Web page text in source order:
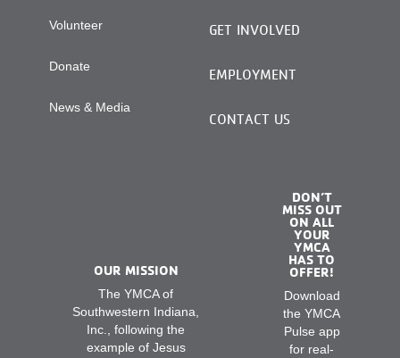
Volunteer
Donate
News & Media
GET INVOLVED
EMPLOYMENT
CONTACT US
OUR MISSION
The YMCA of
Southwestern Indiana,
Inc., following the
example of Jesus
DON’T
MISS OUT
ON ALL
YOUR
YMCA
HAS TO
OFFER!
Download
the YMCA
Pulse app
for real-